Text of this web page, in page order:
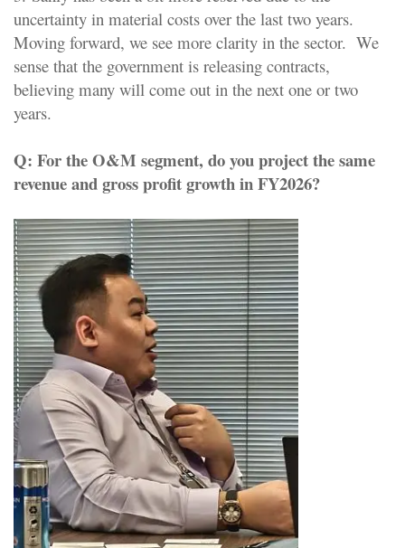
uncertainty in material costs over the last two years.
Moving forward, we see more clarity in the sector. We
sense that the government is releasing contracts,
believing many will come out in the next one or two
years.
Q: For the O&M segment, do you project the same
revenue and gross profit growth in FY2026?